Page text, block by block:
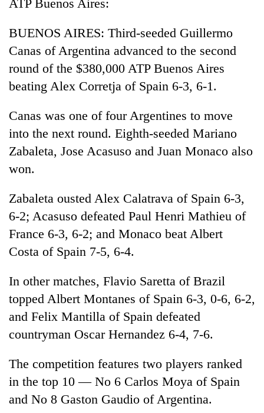
Asian
crisis
ATP Buenos Aires:
BUENOS AIRES: Third-seeded Guillermo
Canas of Argentina advanced to the second
round of the $380,000 ATP Buenos Aires
beating Alex Corretja of Spain 6-3, 6-1.
Canas was one of four Argentines to move
into the next round. Eighth-seeded Mariano
Zabaleta, Jose Acasuso and Juan Monaco also
won.
Zabaleta ousted Alex Calatrava of Spain 6-3,
6-2; Acasuso defeated Paul Henri Mathieu of
France 6-3, 6-2; and Monaco beat Albert
Costa of Spain 7-5, 6-4.
In other matches, Flavio Saretta of Brazil
topped Albert Montanes of Spain 6-3, 0-6, 6-2,
and Felix Mantilla of Spain defeated
countryman Oscar Hernandez 6-4, 7-6.
The competition features two players ranked
in the top 10 — No 6 Carlos Moya of Spain
and No 8 Gaston Gaudio of Argentina.